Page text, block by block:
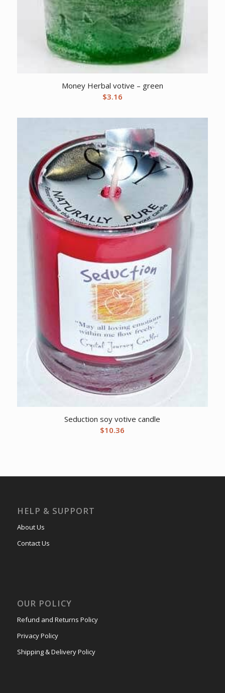
Money Herbal votive – green
$3.16
Seduction soy votive candle
$10.36
HELP & SUPPORT
About Us
Contact Us
OUR POLICY
Refund and Returns Policy
Privacy Policy
Shipping & Delivery Policy